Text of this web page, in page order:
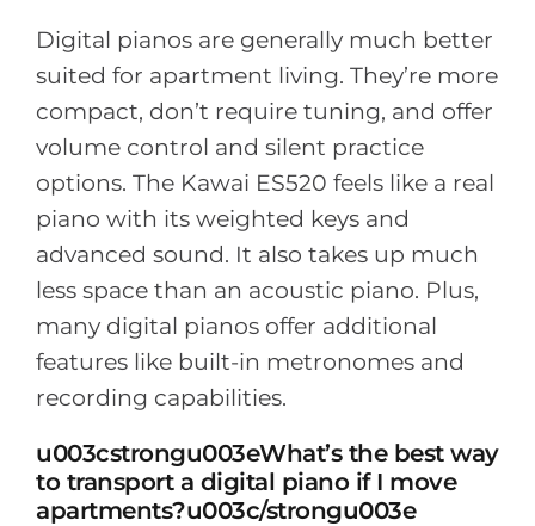
Digital pianos are generally much better
suited for apartment living. They’re more
compact, don’t require tuning, and offer
volume control and silent practice
options. The Kawai ES520 feels like a real
piano with its weighted keys and
advanced sound. It also takes up much
less space than an acoustic piano. Plus,
many digital pianos offer additional
features like built-in metronomes and
recording capabilities.
u003cstrongu003eWhat’s the best way
to transport a digital piano if I move
apartments?u003c/strongu003e